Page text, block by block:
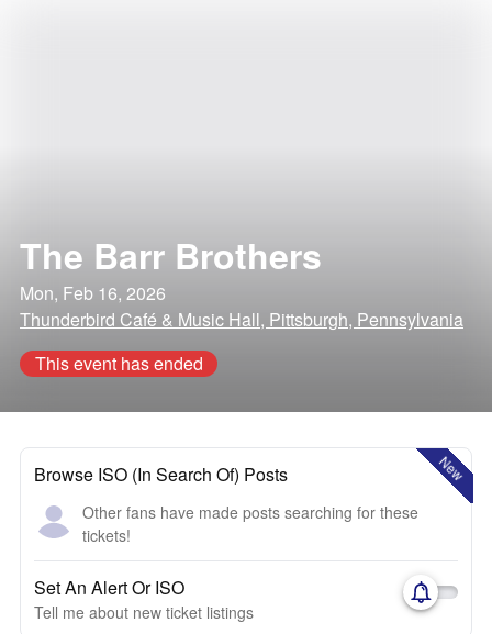
The Barr Brothers
Mon, Feb 16, 2026
Thunderbird Café & Music Hall, Pittsburgh, Pennsylvania
This event has ended
New
Browse ISO (In Search Of) Posts
Other fans have made posts searching for these
tickets!
Set An Alert Or ISO
Tell me about new ticket listings